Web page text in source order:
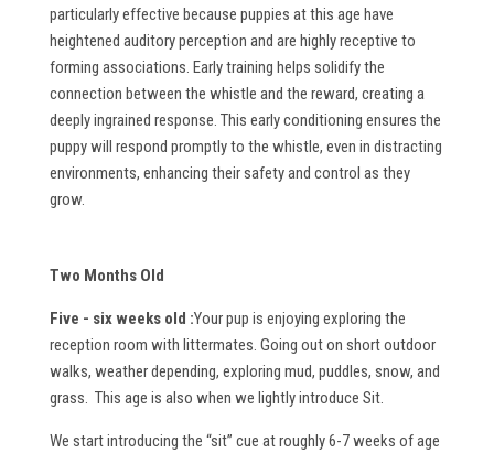
particularly effective because puppies at this age have
heightened auditory perception and are highly receptive to
forming associations. Early training helps solidify the
connection between the whistle and the reward, creating a
deeply ingrained response. This early conditioning ensures the
puppy will respond promptly to the whistle, even in distracting
environments, enhancing their safety and control as they
grow.
Two Months Old
Five - six weeks old :Your pup is enjoying exploring the
reception room with littermates. Going out on short outdoor
walks, weather depending, exploring mud, puddles, snow, and
grass. This age is also when we lightly introduce Sit.
We start introducing the “sit” cue at roughly 6-7 weeks of age